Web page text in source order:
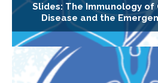
Slides: The Immunology
Disease and the